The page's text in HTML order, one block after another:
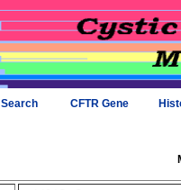
Search CFTR Gene